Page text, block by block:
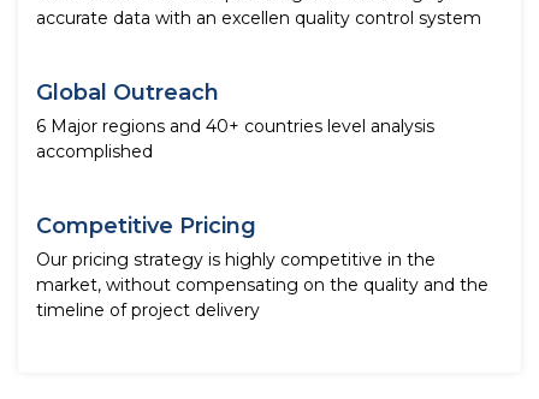
accurate data with an excellen quality control system
Global Outreach
6 Major regions and 40+ countries level analysis
accomplished
Competitive Pricing
Our pricing strategy is highly competitive in the
market, without compensating on the quality and the
timeline of project delivery